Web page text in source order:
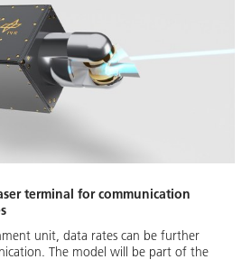
terminal for communication
unit, data rates can be further
The model will be part of the